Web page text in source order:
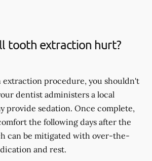
tooth extraction hurt?
procedure, you shouldn't
dentist administers a local
provide sedation. Once complete,
the following days after the
can be mitigated with over-the-
and rest.